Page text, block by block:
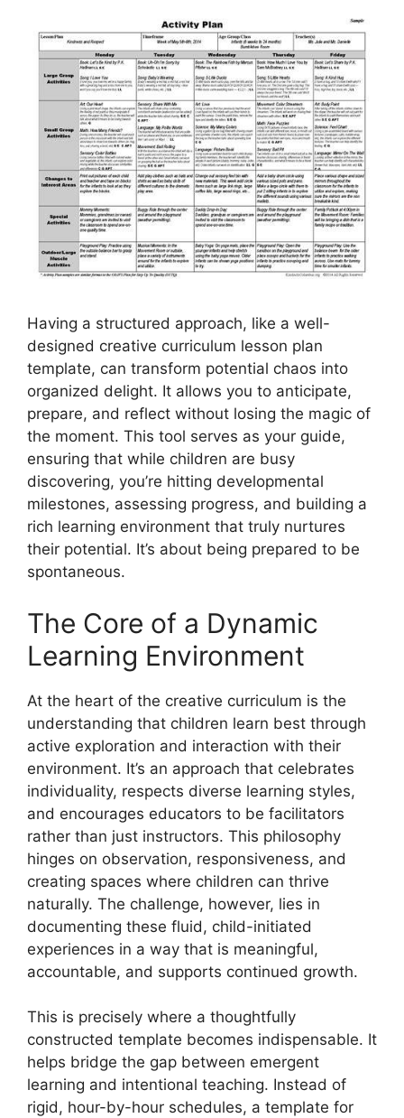
Having a structured approach, like a well-
designed creative curriculum lesson plan
template, can transform potential chaos into
organized delight. It allows you to anticipate,
prepare, and reflect without losing the magic of
the moment. This tool serves as your guide,
ensuring that while children are busy
discovering, you’re hitting developmental
milestones, assessing progress, and building a
rich learning environment that truly nurtures
their potential. It’s about being prepared to be
spontaneous.
The Core of a Dynamic
Learning Environment
At the heart of the creative curriculum is the
understanding that children learn best through
active exploration and interaction with their
environment. It’s an approach that celebrates
individuality, respects diverse learning styles,
and encourages educators to be facilitators
rather than just instructors. This philosophy
hinges on observation, responsiveness, and
creating spaces where children can thrive
naturally. The challenge, however, lies in
documenting these fluid, child-initiated
experiences in a way that is meaningful,
accountable, and supports continued growth.
This is precisely where a thoughtfully
constructed template becomes indispensable. It
helps bridge the gap between emergent
learning and intentional teaching. Instead of
rigid, hour-by-hour schedules, a template for